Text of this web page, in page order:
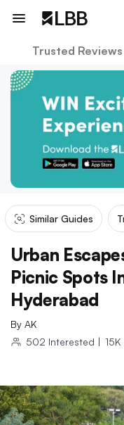
Trusted Reviews
Similar Guides
Urban
Picnic Spots
Hyderabad
By AK
502 Interested | 15K